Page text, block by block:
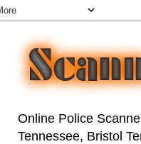
Online Police
Tennessee, Bristol